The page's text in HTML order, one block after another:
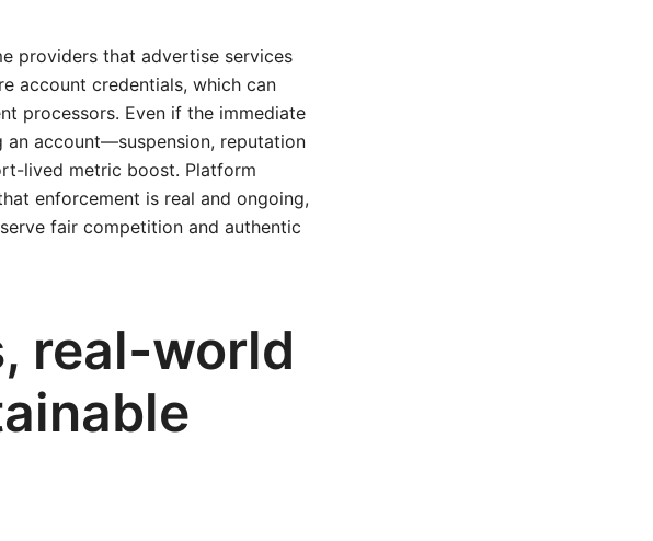
providers that advertise services
account credentials, which can
processors. Even if the immediate
account—suspension, reputation
lived metric boost. Platform
enforcement is real and ongoing,
fair competition and authentic
real-world